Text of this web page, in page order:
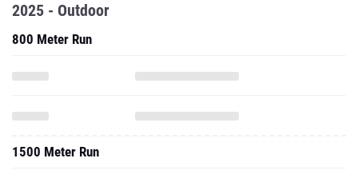
2025 - Outdoor
800 Meter Run
1500 Meter Run